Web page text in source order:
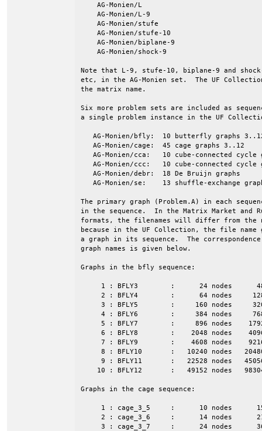
    AG-Monien/L
    AG-Monien/L-9
    AG-Monien/stufe
    AG-Monien/stufe-10
    AG-Monien/biplane-9
    AG-Monien/shock-9
Note that L-9, stufe-10, biplane-9 and
etc, in the AG-Monien set.  The UF
the matrix name.
Six more problem sets are included as
a single problem instance in the UF
AG-Monien/bfly:  10 butterfly graphs
   AG-Monien/cage:  45 cage graphs 3..12
AG-Monien/cca:   10 cube-connected cycle
AG-Monien/ccc:   10 cube-connected cycle
   AG-Monien/debr:  18 De Bruijn graphs
AG-Monien/se:    13 shuffle-exchange
The primary graph (Problem.A) in each
in the sequence.  In the Matrix Market and
formats, the filenames will differ from the
because in the UF Collection, the file
a graph in its sequence.  The
graph names is given below.
Graphs in the bfly sequence:
1 : BFLY3        :      24 nodes
2 : BFLY4        :      64 nodes
3 : BFLY5        :     160 nodes
4 : BFLY6        :     384 nodes
5 : BFLY7        :     896 nodes
6 : BFLY8        :    2048 nodes
7 : BFLY9        :    4608 nodes
8 : BFLY10       :   10240 nodes
9 : BFLY11       :   22528 nodes
10 : BFLY12       :   49152 nodes
Graphs in the cage sequence:
1 : cage_3_5     :      10 nodes
2 : cage_3_6     :      14 nodes
3 : cage_3_7     :      24 nodes